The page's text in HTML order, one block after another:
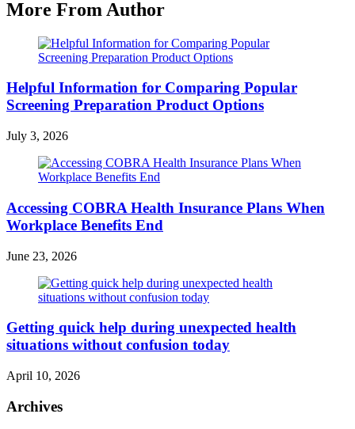
More From Author
Helpful Information for Comparing Popular
Screening Preparation Product Options
July 3, 2026
Accessing COBRA Health Insurance Plans When
Workplace Benefits End
June 23, 2026
Getting quick help during unexpected health
situations without confusion today
April 10, 2026
Archives